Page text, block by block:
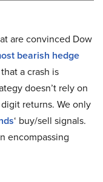
are convinced Dow
bearish hedge
a crash is
doesn’t rely on
returns. We only
‘ buy/sell signals.
encompassing